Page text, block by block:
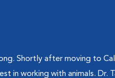
Shortly after moving to
in working with animals. Dr.